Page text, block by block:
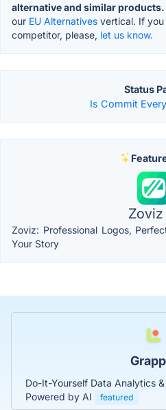
alternative and similar products.
our EU Alternatives vertical. If you
competitor, please, let us know.
Status
Is Commit
Zoviz
Zoviz: Professional Logos,
Your Story
Do-It-Yourself Data Analytics
Powered by AI
featured